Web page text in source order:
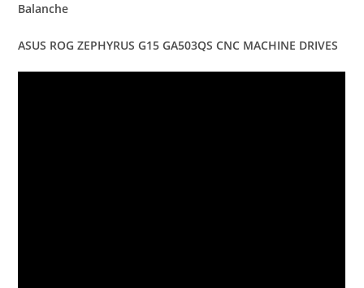
Balanche
ASUS ROG ZEPHYRUS G15 GA503QS CNC MACHINE DRIVES